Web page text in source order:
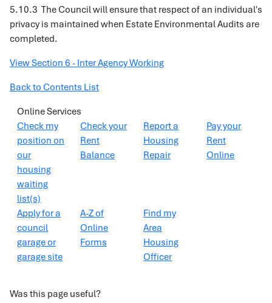
5.10.3 The Council will ensure that respect of an individual's
privacy is maintained when Estate Environmental Audits are
completed.
View Section 6 - Inter Agency Working
Back to Contents List
Online Services
Check my
position on
our
housing
waiting
list(s)
Check your
Rent
Balance
Report a
Housing
Repair
Pay your
Rent
Online
Apply for a
council
garage or
garage site
A-Z of
Online
Forms
Find my
Area
Housing
Officer
Was this page useful?